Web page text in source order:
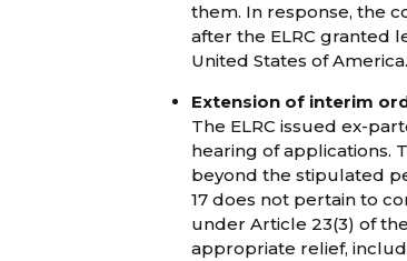
them. In response, the
after the ELRC granted
United States of America.
Extension of interim
The ELRC issued ex-
hearing of applications.
beyond the stipulated
17 does not pertain to
under Article 23(3) of
appropriate relief,